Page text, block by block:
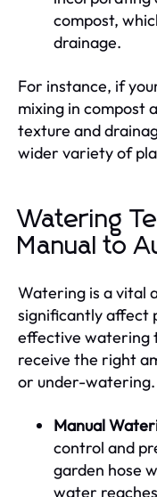
compost,
drainage.
For instance, if
mixing in compost
texture and
wider variety of
Watering
Manual to
Watering is a vital
significantly affect
effective watering
receive the right
or under-watering.
Manual
control and
garden hose
water